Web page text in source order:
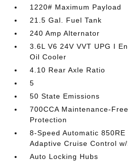
1220# Maximum Payload
21.5 Gal. Fuel Tank
240 Amp Alternator
3.6L V6 24V VVT UPG I
Oil Cooler
4.10 Rear Axle Ratio
5
50 State Emissions
700CCA Maintenance-
Protection
8-Speed Automatic
Adaptive Cruise Control
Auto Locking Hubs